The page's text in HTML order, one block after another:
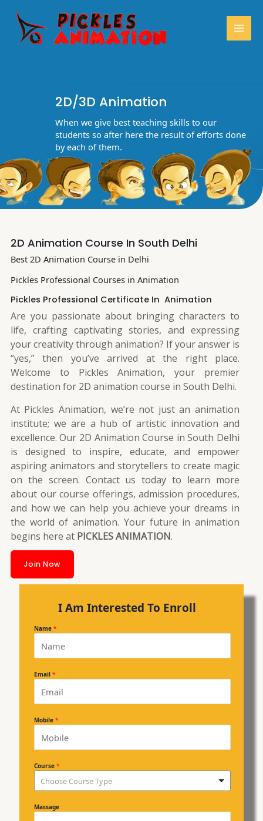
content
2D/3D Animation
When we give best teaching skills to our
students so after here the result of efforts done
by each of them.
2D Animation Course In South Delhi
Best 2D Animation Course in Delhi
Pickles Professional Courses in Animation
Pickles Professional Certificate In Animation
Are you passionate about bringing characters to
life, crafting captivating stories, and expressing
your creativity through animation? If your answer is
“yes,” then you’ve arrived at the right place.
Welcome to Pickles Animation, your premier
destination for 2D animation course in South Delhi.
At Pickles Animation, we’re not just an animation
institute; we are a hub of artistic innovation and
excellence. Our 2D Animation Course in South Delhi
is designed to inspire, educate, and empower
aspiring animators and storytellers to create magic
on the screen. Contact us today to learn more
about our course offerings, admission procedures,
and how we can help you achieve your dreams in
the world of animation. Your future in animation
begins here at PICKLES ANIMATION.
Join Now
I Am Interested To Enroll
Name *
Email *
Mobile *
Course *
Choose Course Type
Massage